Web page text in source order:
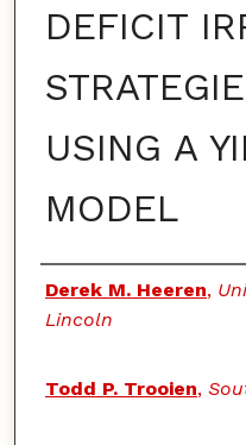
DEFICIT
USING A
MODEL
Authors
Derek M. Heeren,
Lincoln
Todd P. Trooien,